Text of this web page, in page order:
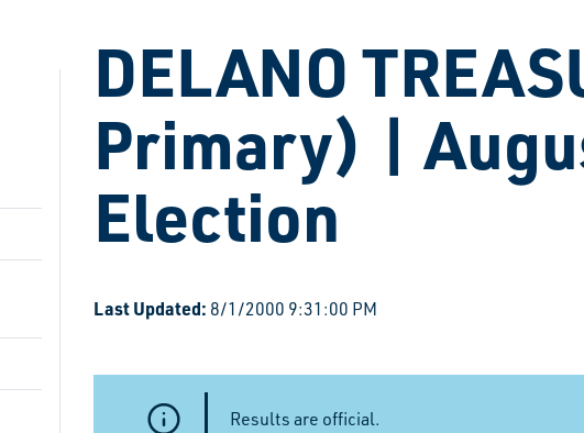
DELANO
Primary) |
Election
Last Updated: 8/1/2000 9:31:00 PM
Results are official.